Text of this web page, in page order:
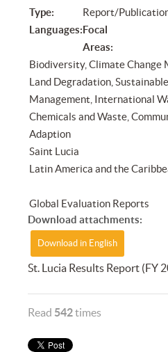
Type:
Report/
Languages:Focal
Areas:
Biodiversity, Climate Change
Land Degradation,
Management, International
Chemicals and Waste,
Adaption
Saint Lucia
Latin America and the
Global Evaluation Reports
Download attachments:
Download in English
St. Lucia Results Report (FY
Read 542times